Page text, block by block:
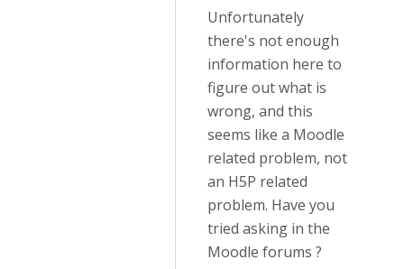
Unfortunately
there's not enough
information here to
figure out what is
wrong, and this
seems like a Moodle
related problem, not
an H5P related
problem. Have you
tried asking in the
Moodle forums ?